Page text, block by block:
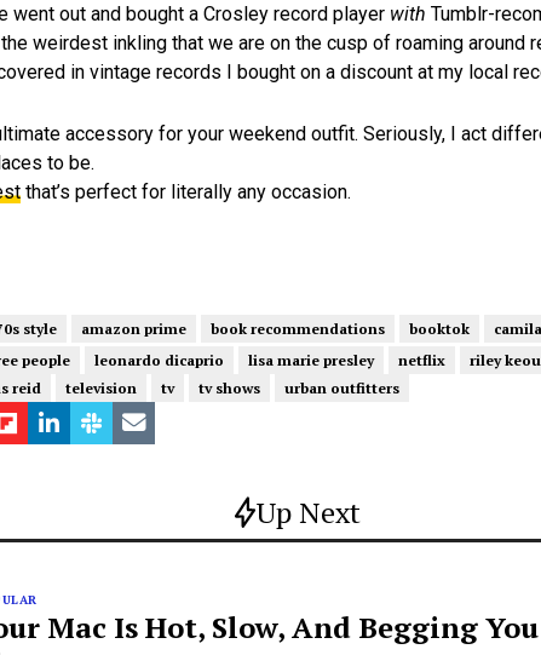
went out and bought a Crosley record player with Tumblr-
weirdest inkling that we are on the cusp of roaming around
in vintage records I bought on a discount at my local
accessory for your weekend outfit. Seriously, I act
to be.
that’s perfect for literally any occasion.
style amazon prime book recommendations booktok
people leonardo dicaprio lisa marie presley netflix riley
reid television tv tv shows urban outfitters
Up Next
Mac Is Hot, Slow, And Begging